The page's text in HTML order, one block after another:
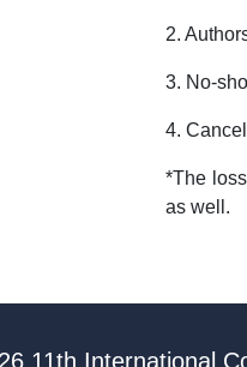
2.
3. No-
4.
*The
as well.
11th International